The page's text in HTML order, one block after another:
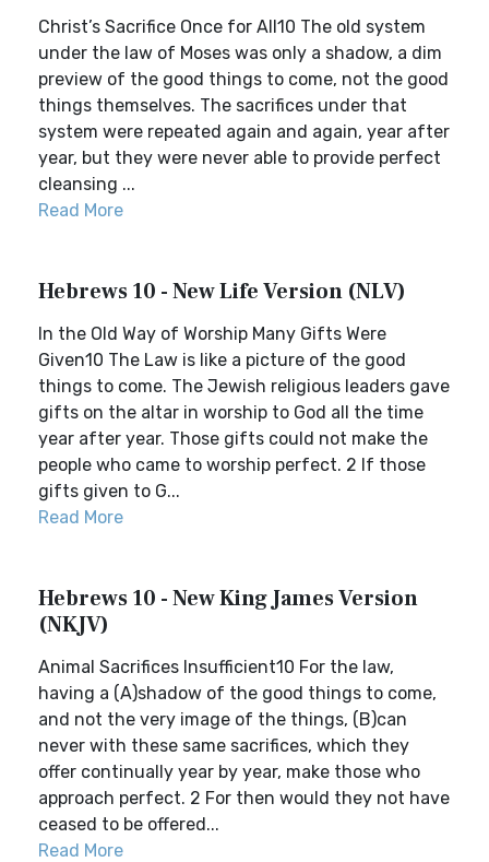
Christ’s Sacrifice Once for All10 The old system
under the law of Moses was only a shadow, a dim
preview of the good things to come, not the good
things themselves. The sacrifices under that
system were repeated again and again, year after
year, but they were never able to provide perfect
cleansing ...
Read More
Hebrews 10 - New Life Version (NLV)
In the Old Way of Worship Many Gifts Were
Given10 The Law is like a picture of the good
things to come. The Jewish religious leaders gave
gifts on the altar in worship to God all the time
year after year. Those gifts could not make the
people who came to worship perfect. 2 If those
gifts given to G...
Read More
Hebrews 10 - New King James Version
(NKJV)
Animal Sacrifices Insufficient10 For the law,
having a (A)shadow of the good things to come,
and not the very image of the things, (B)can
never with these same sacrifices, which they
offer continually year by year, make those who
approach perfect. 2 For then would they not have
ceased to be offered...
Read More